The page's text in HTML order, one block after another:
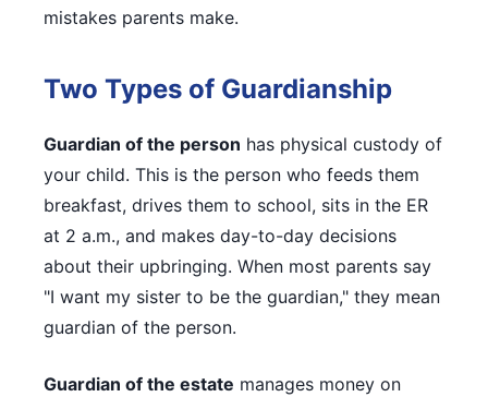
mistakes parents make.
Two Types of Guardianship
Guardian of the person has physical custody of
your child. This is the person who feeds them
breakfast, drives them to school, sits in the ER
at 2 a.m., and makes day-to-day decisions
about their upbringing. When most parents say
"I want my sister to be the guardian," they mean
guardian of the person.
Guardian of the estate manages money on